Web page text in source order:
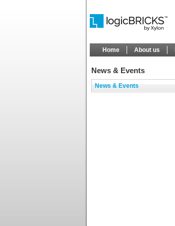
Home About us
News & Events
News & Events